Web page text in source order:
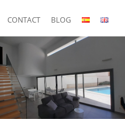
CONTACT BLOG